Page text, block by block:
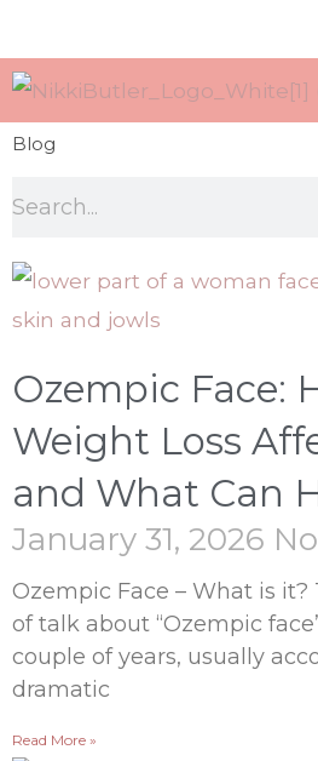
Blog
Ozempic Face:
Weight Loss
and What Can
January 31, 2026
Ozempic Face – What is it?
of talk about “Ozempic
couple of years, usually
dramatic
Read More »